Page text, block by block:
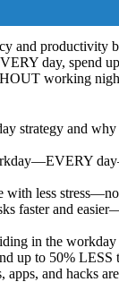
and productivity
day, spend
working
strategy and
with less
faster and
in the
up to 50% LESS
apps, and hacks